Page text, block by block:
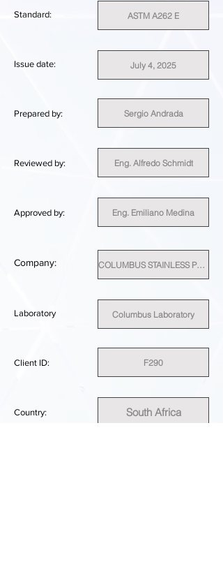
Standard: ASTM A262 E
Issue date: July 4, 2025
Prepared by: Sergio Andrada
Reviewed by: Eng. Alfredo Schmidt
Approved by: Eng. Emiliano Medina
Company: COLUMBUS STAINLESS PTY (LTD)
Laboratory Columbus Laboratory
Client ID: F290
Country: South Africa